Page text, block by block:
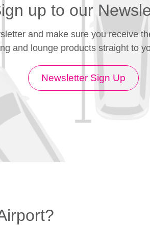
up to our
and make sure you receive
and lounge products straight to
Newsletter Sign Up